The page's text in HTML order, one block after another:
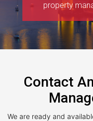
property
Contact
We are ready and